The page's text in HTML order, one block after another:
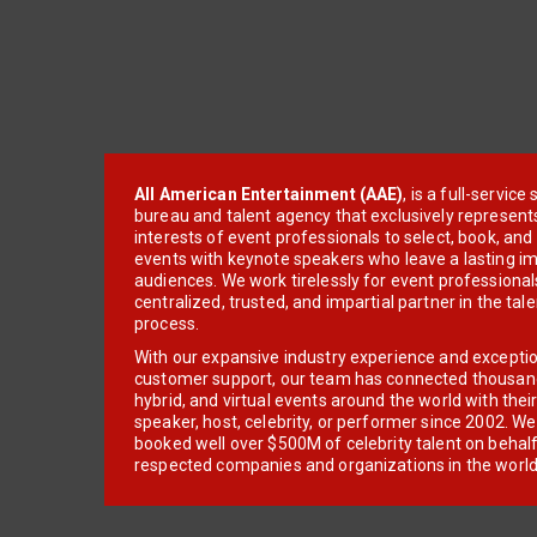
All American Entertainment (AAE), is a full-service
bureau and talent agency that exclusively
interests of event professionals to select, book, and
events with keynote speakers who leave a lasting
audiences. We work tirelessly for event
centralized, trusted, and impartial partner in the
process.
With our expansive industry experience and
customer support, our team has connected
hybrid, and virtual events around the world with
speaker, host, celebrity, or performer since 2002.
booked well over $500M of celebrity talent on
respected companies and organizations in the